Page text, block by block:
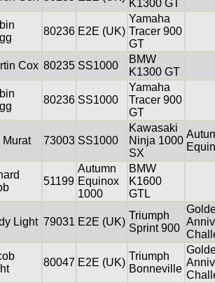
K1300 GT
80236 E2E (UK)
Yamaha
Tracer 900
GT
Cox 80235 SS1000
BMW
K1300 GT
80236 SS1000
Yamaha
Tracer 900
GT
Murat 73003 SS1000
Kawasaki
Ninja 1000
SX
51199
Autumn
Equinox
1000
BMW
K1600
GTL
Light 79031 E2E (UK)
Triumph
Sprint 900
80047 E2E (UK)
Triumph
Bonneville